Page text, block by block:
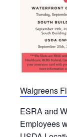
Walgreens
ESRA and
Employees